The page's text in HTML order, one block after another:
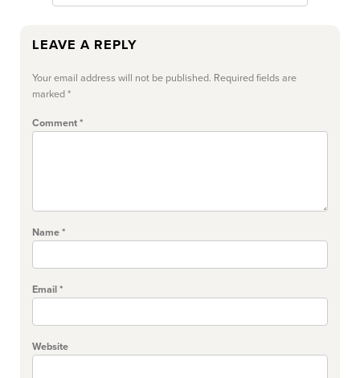
LEAVE A REPLY
Your email address will not be published. Required fields are
marked*
Comment*
Name*
Email*
Website